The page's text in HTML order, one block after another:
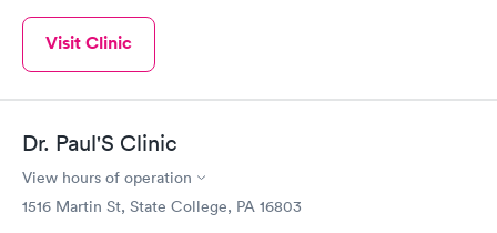
Visit Clinic
Dr. Paul'S Clinic
View hours of operation
1516 Martin St, State College, PA 16803